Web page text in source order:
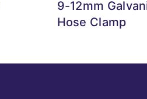
9-12mm
Hose Clamp